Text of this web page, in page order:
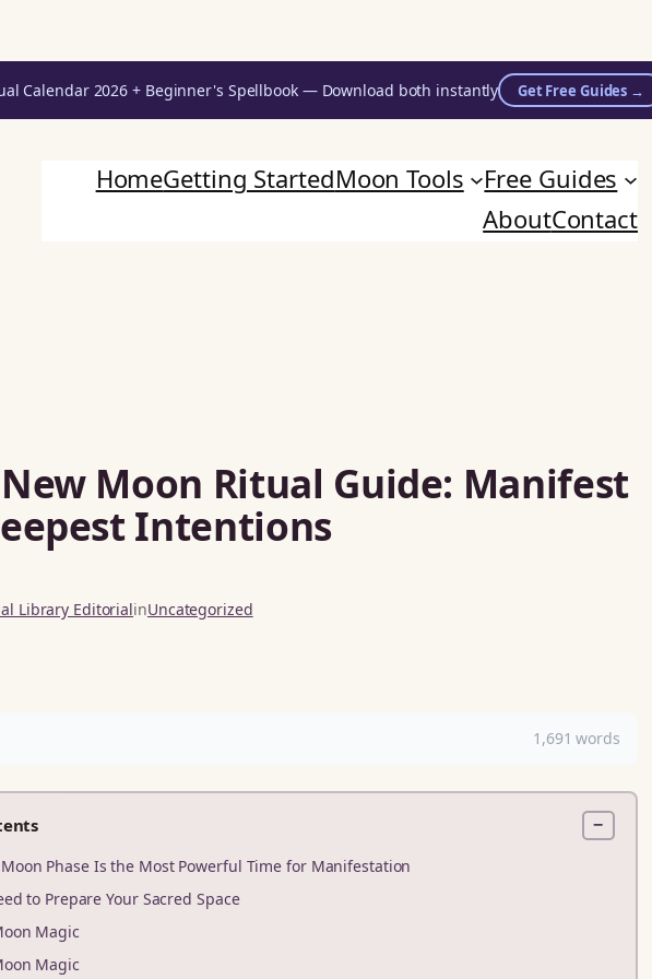
Calendar 2026 + Beginner's Spellbook — Download both instantly Get Free Guides →
HomeGetting StartedMoon Tools
Free Guides
AboutContact
New Moon Ritual Guide: Manifest
Intentions
Library EditorialinUncategorized
1,691 words
−
Phase Is the Most Powerful Time for Manifestation
to Prepare Your Sacred Space
Magic
Magic